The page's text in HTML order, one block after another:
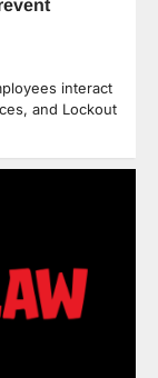
interact
and Lockout